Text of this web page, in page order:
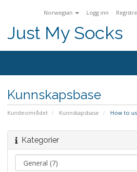
Norwegian Logg inn
Just My Socks
Kunnskapsbase
Kundeområdet Kunnskapsbase How to
Kategorier